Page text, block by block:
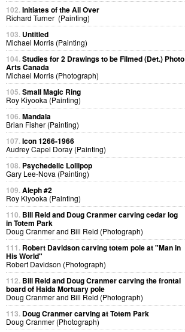
102.Initiates of the All Over
Richard Turner (Painting)
103. Untitled
Michael Morris (Painting)
104.Studies for 2 Drawings to be Filmed (Det.) Photo
Arts Canada
Michael Morris (Photograph)
105.Small Magic Ring
Roy Kiyooka (Painting)
106.Mandala
Brian Fisher (Painting)
107.Icon 1266-1966
Audrey Capel Doray (Painting)
108. Psychedelic Lollipop
Gary Lee-Nova (Painting)
109.Aleph #2
Roy Kiyooka (Painting)
110. Bill Reid and Doug Cranmer carving cedar log
in Totem Park
Doug Cranmer and Bill Reid (Photograph)
111. Robert Davidson carving totem pole at "Man in
His World"
Robert Davidson (Photograph)
112. Bill Reid and Doug Cranmer carving the frontal
board of Haida Mortuary pole
Doug Cranmer and Bill Reid (Photograph)
113. Doug Cranmer carving at Totem Park
Doug Cranmer (Photograph)